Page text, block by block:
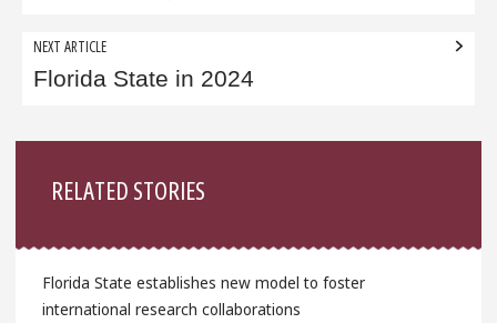
NEXT ARTICLE
Florida State in 2024
RELATED STORIES
Florida State establishes new model to foster
international research collaborations